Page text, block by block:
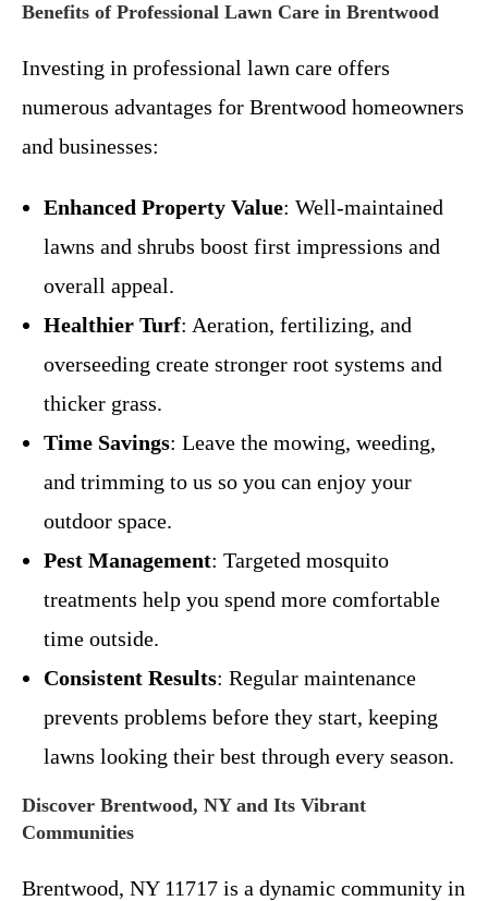
Benefits of Professional Lawn Care in Brentwood
Investing in professional lawn care offers
numerous advantages for Brentwood homeowners
and businesses:
Enhanced Property Value: Well-maintained
lawns and shrubs boost first impressions and
overall appeal.
Healthier Turf: Aeration, fertilizing, and
overseeding create stronger root systems and
thicker grass.
Time Savings: Leave the mowing, weeding,
and trimming to us so you can enjoy your
outdoor space.
Pest Management: Targeted mosquito
treatments help you spend more comfortable
time outside.
Consistent Results: Regular maintenance
prevents problems before they start, keeping
lawns looking their best through every season.
Discover Brentwood, NY and Its Vibrant
Communities
Brentwood, NY 11717 is a dynamic community in